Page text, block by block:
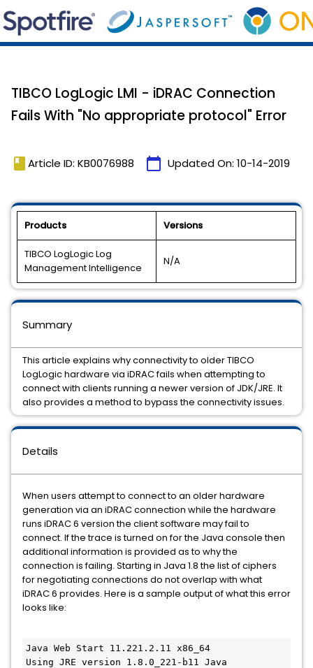
TIBCO LogLogic LMI - iDRAC Connection
Fails With "No appropriate protocol" Error
book Article ID: KB0076988 calendar_today Updated On: 10-14-2019
Products Versions
TIBCO LogLogic Log
Management Intelligence
N/A
Details
When users attempt to connect to an older hardware
generation via an iDRAC connection while the hardware
runs iDRAC 6 version the client software may fail to
connect. If the trace is turned on for the Java console then
additional information is provided as to why the
connection is failing. Starting in Java 1.8 the list of ciphers
for negotiating connections do not overlap with what
iDRAC 6 provides. Here is a sample output of what this error
looks like:
Java Web Start 11.221.2.11 x86_64
Using JRE version 1.8.0_221-b11 Java
Summary
This article explains why connectivity to older TIBCO
LogLogic hardware via iDRAC fails when attempting to
connect with clients running a newer version of JDK/JRE. It
also provides a method to bypass the connectivity issues.